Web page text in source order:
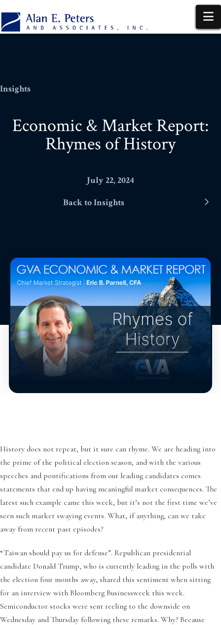
Insights
Economic & Market Report:
Rhymes of History
July 22, 2024
Back to Insights
History does not repeat, but it sure can rhyme. We are heading into
the prime of the political election season, and with the various
speeches and pontifications from our leading candidates comes
statements that end up having meaningful market consequences. The
latest such example came this week, but it’s not the first time we’ve
seen such market swaying events. What, if anything, can we take
away from recent past episodes?
“Taiwan should pay us for defense”. Republican presidential
candidate Donald Trump, who is currently leading in the polls with
the election four months away, shared this sentiment when sitting
for an interview with Bloomberg Businessweek this week.
Semiconductor stocks were sent reeling to the downside on
Wednesday and Thursday following these remarks. Why? Because